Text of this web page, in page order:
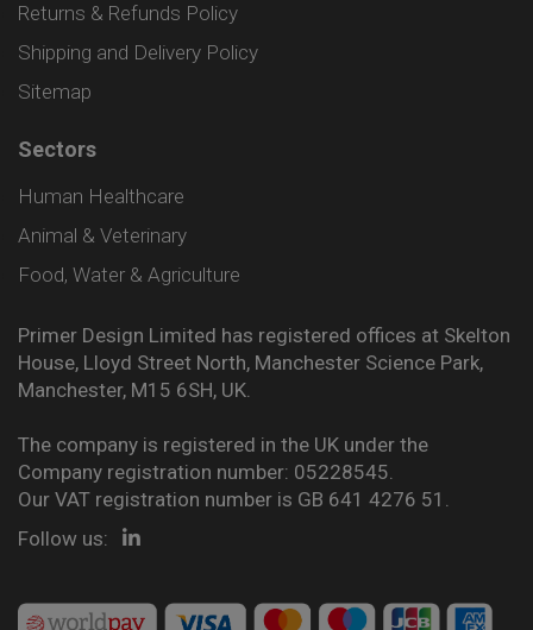
Returns & Refunds Policy
Shipping and Delivery Policy
Sitemap
Sectors
Human Healthcare
Animal & Veterinary
Food, Water & Agriculture
Primer Design Limited has registered offices at Skelton
House, Lloyd Street North, Manchester Science Park,
Manchester, M15 6SH, UK.
The company is registered in the UK under the
Company registration number: 05228545.
Our VAT registration number is GB 641 4276 51.
Follow us: